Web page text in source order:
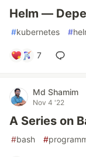
Helm —
#kubernetes #
7
Md Shamim
Nov 4 '22
A Series on
#bash #